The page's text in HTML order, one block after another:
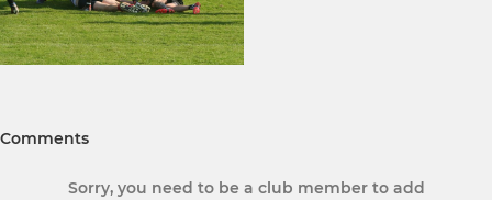
Comments
Sorry, you need to be a club member to add